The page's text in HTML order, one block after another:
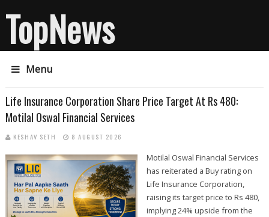
TopNews
Menu
Life Insurance Corporation Share Price Target At Rs 480:
Motilal Oswal Financial Services
KESHAV SETH 8 AUGUST 2026
Motilal Oswal Financial Services
has reiterated a Buy rating on
Life Insurance Corporation,
raising its target price to Rs 480,
implying 24% upside from the